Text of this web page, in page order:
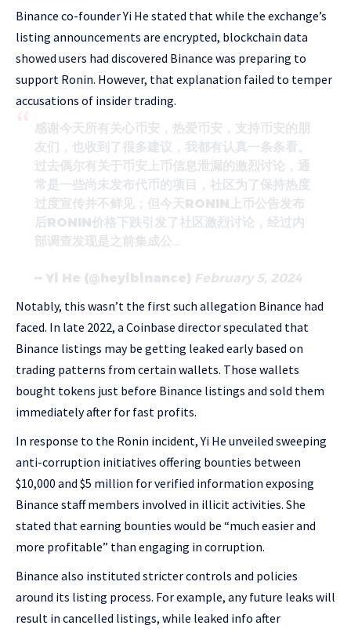
Binance co-founder Yi He stated that while the exchange’s
listing announcements are encrypted, blockchain data
showed users had discovered Binance was preparing to
support Ronin. However, that explanation failed to temper
accusations of insider trading.
感谢今天所有关心币安，热爱币安，支持币安的朋
友们，也收到了很多建议，我都有认真一条条看。
过去偶尔有关于币安上币信息泄漏的激烈讨论，通
常是一些尚未发布代币的项目，社区为了保持热度
过度宣传并不鲜见；但今天RONIN上币公告发布
后RONIN价格下跌引发了社区激烈讨论，经过内
部调查发现是之前集成公…
— Yi He (@heyibinance) February 5, 2024
Notably, this wasn’t the first such allegation Binance had
faced. In late 2022, a Coinbase director speculated that
Binance listings may be getting leaked early based on
trading patterns from certain wallets. Those wallets
bought tokens just before Binance listings and sold them
immediately after for fast profits.
In response to the Ronin incident, Yi He unveiled sweeping
anti-corruption initiatives offering bounties between
$10,000 and $5 million for verified information exposing
Binance staff members involved in illicit activities. She
stated that earning bounties would be “much easier and
more profitable” than engaging in corruption.
Binance also instituted stricter controls and policies
around its listing process. For example, any future leaks will
result in cancelled listings, while leaked info after